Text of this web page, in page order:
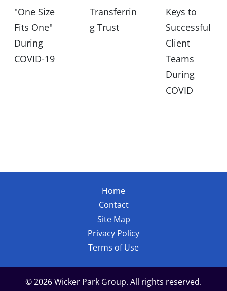
"One Size
Fits One"
During
COVID-19
Transferrin
g Trust
Keys to
Successful
Client
Teams
During
COVID
Home
Contact
Site Map
Privacy Policy
Terms of Use
© 2026 Wicker Park Group. All rights reserved.